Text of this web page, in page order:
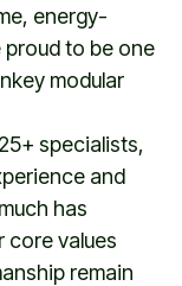
energy-
to be one
modular
specialists,
and
has
core values
remain